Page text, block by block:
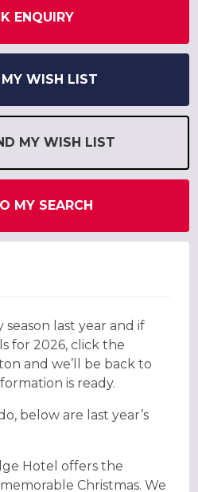
ENQUIRY
WISH LIST
MY WISH LIST
MY SEARCH
last year and if
for 2026, click the
and we’ll be back to
is ready.
below are last year’s
Hotel offers the
Christmas. We